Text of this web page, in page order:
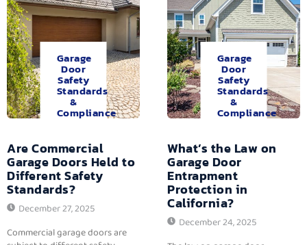
Garage
Door
Safety
Standards
&
Compliance
Are Commercial
Garage Doors Held to
Different Safety
Standards?
December 27, 2025
Commercial garage doors are
Garage
Door
Safety
Standards
&
Compliance
What’s the Law on
Garage Door
Entrapment
Protection in
California?
December 24, 2025